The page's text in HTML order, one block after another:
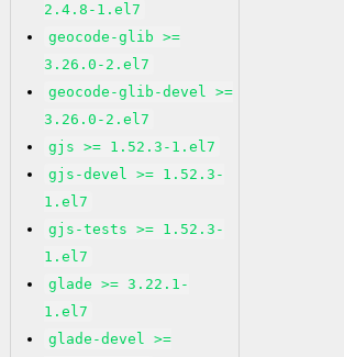
2.4.8-1.el7
geocode-glib >=
3.26.0-2.el7
geocode-glib-devel >=
3.26.0-2.el7
gjs >= 1.52.3-1.el7
gjs-devel >= 1.52.3-
1.el7
gjs-tests >= 1.52.3-
1.el7
glade >= 3.22.1-
1.el7
glade-devel >=